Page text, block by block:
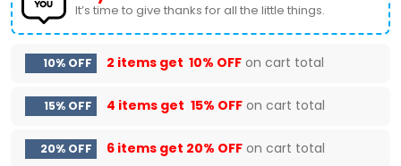
It’s time to give thanks for all the little things.
10% OFF 2 items get 10% OFF on cart total
15% OFF 4 items get 15% OFF on cart total
20% OFF 6 items get 20% OFF on cart total